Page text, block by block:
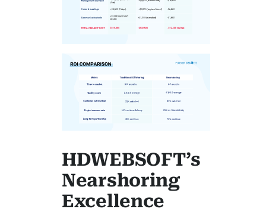
HDWEBSOFT’s
Nearshoring
Excellence